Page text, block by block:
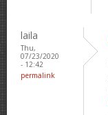
laila
Thu,
07/23/2020
- 12:42
permalink